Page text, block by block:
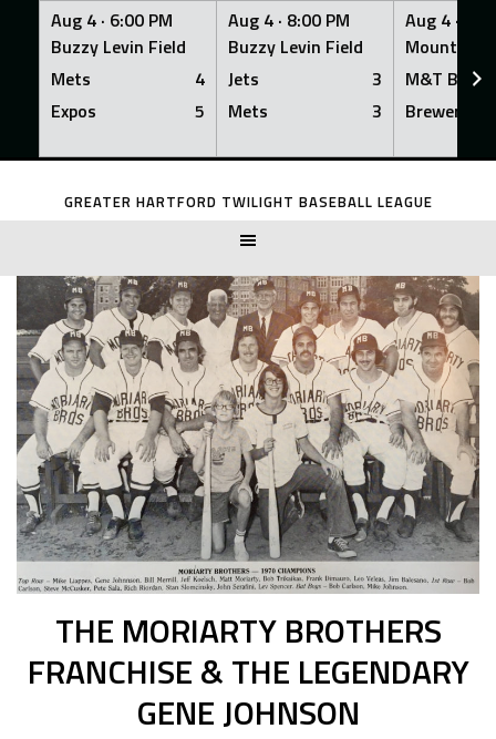
Aug 4 · 6:00 PM
Buzzy Levin Field
Mets
4
Expos
5
Aug 4 · 8:00 PM
Buzzy Levin Field
Jets
3
Mets
3
Aug 4 ·
Mount
M&T Bank
Brewers
Skip
GREATER HARTFORD TWILIGHT BASEBALL LEAGUE
THE MORIARTY BROTHERS
FRANCHISE & THE LEGENDARY
GENE JOHNSON